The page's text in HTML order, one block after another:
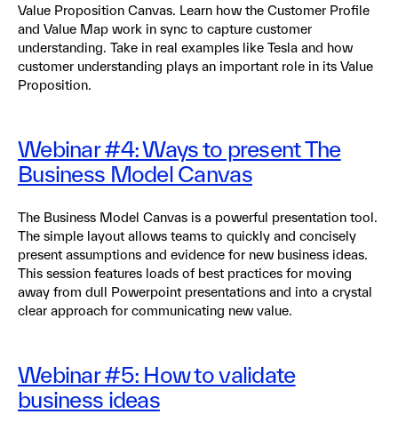
Value Proposition Canvas. Learn how the Customer Profile
and Value Map work in sync to capture customer
understanding. Take in real examples like Tesla and how
customer understanding plays an important role in its Value
Proposition.
Webinar #4: Ways to present The
Business Model Canvas
The Business Model Canvas is a powerful presentation tool.
The simple layout allows teams to quickly and concisely
present assumptions and evidence for new business ideas.
This session features loads of best practices for moving
away from dull Powerpoint presentations and into a crystal
clear approach for communicating new value.
Webinar #5: How to validate
business ideas